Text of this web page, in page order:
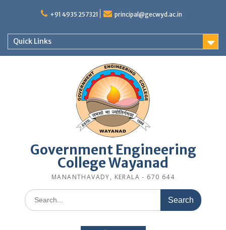
+91 4935 257321 principal@gecwyd.ac.in
Quick Links
Government Engineering
College Wayanad
MANANTHAVADY, KERALA - 670 644
Search
for: